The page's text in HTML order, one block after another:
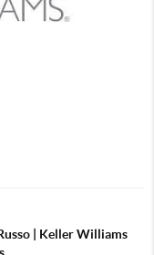
| Keller Williams